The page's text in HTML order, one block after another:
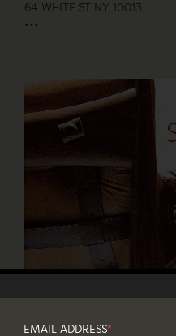
64 WHITE ST NY 10013
...
SERGIO RODRIGUES
9 June - 5 August, 2018
EMAIL ADDRESS*